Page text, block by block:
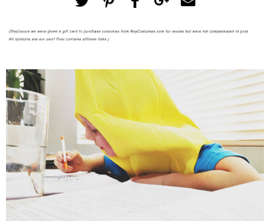
TRAVEL
GIVEAWAYS
PRINTABLES
STAR WARS
DISNEY